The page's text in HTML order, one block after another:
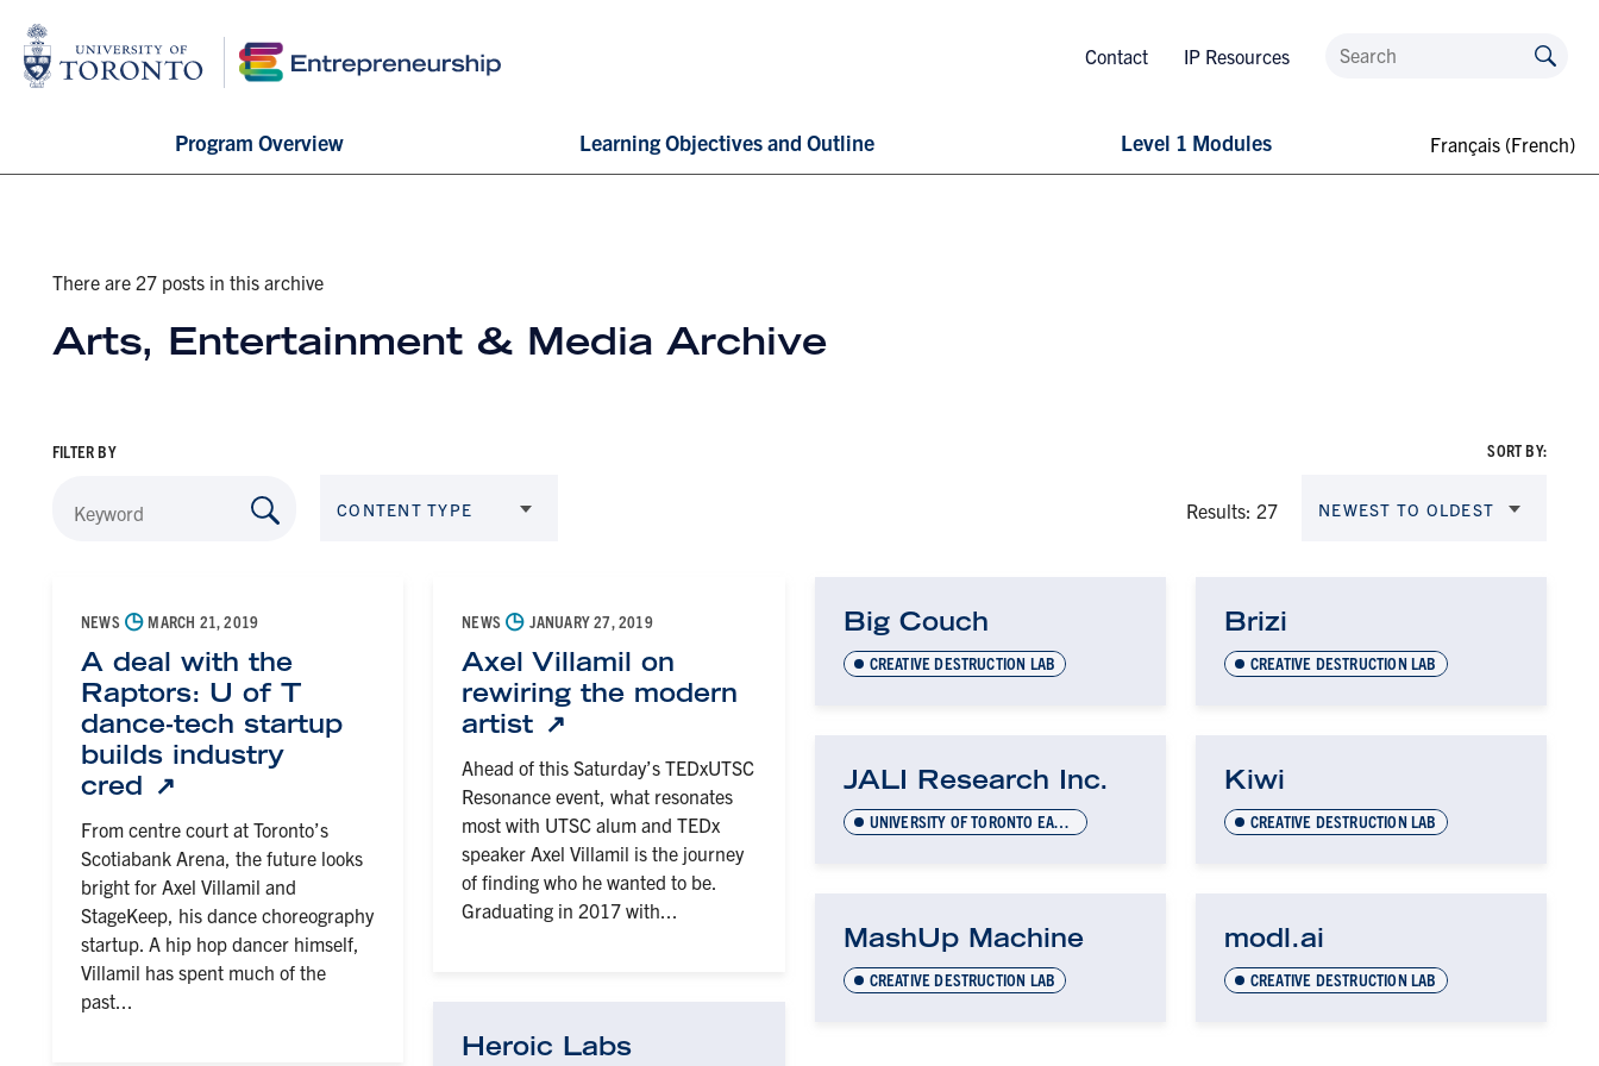
Contact IP Resources
Program Overview Learning Objectives and Outline Level 1 Modules Français (French)
There are 27 posts in this archive
Arts, Entertainment & Media Archive
FILTER BY
CONTENT TYPE Results: 27
SORT BY:
NEWEST TO OLDEST
NEWS ◷ MARCH 21, 2019
A deal with the
Raptors: U of T
dance-tech startup
builds industry
cred
From centre court at Toronto’s
Scotiabank Arena, the future looks
bright for Axel Villamil and
StageKeep, his dance choreography
startup. A hip hop dancer himself,
Villamil has spent much of the
past...
NEWS ◷ JANUARY 27, 2019
Axel Villamil on
rewiring the modern
artist
Ahead of this Saturday’s TEDxUTSC
Resonance event, what resonates
most with UTSC alum and TEDx
speaker Axel Villamil is the journey
of finding who he wanted to be.
Graduating in 2017 with...
Big Couch
CREATIVE DESTRUCTION LAB
Brizi
CREATIVE DESTRUCTION LAB
Heroic Labs
JALI Research Inc.
UNIVERSITY OF TORONTO EARLY-STAGE TECHNOLOGY (UTEST)
Kiwi
CREATIVE DESTRUCTION LAB
MashUp Machine
CREATIVE DESTRUCTION LAB
modl.ai
CREATIVE DESTRUCTION LAB